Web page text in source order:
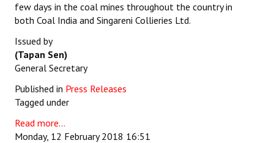
few days in the coal mines throughout the country in
both Coal India and Singareni Collieries Ltd.
Issued by
(Tapan Sen)
General Secretary
Published in Press Releases
Tagged under
Read more...
Monday, 12 February 2018 16:51